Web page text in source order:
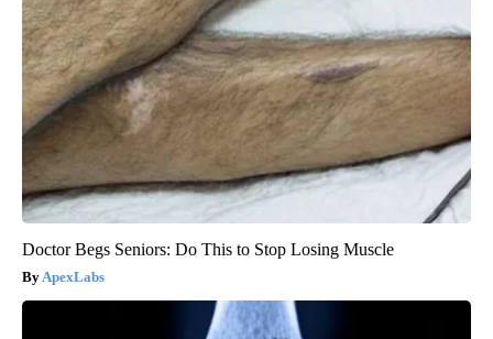
Doctor Begs Seniors: Do This to Stop Losing Muscle
ApexLabs